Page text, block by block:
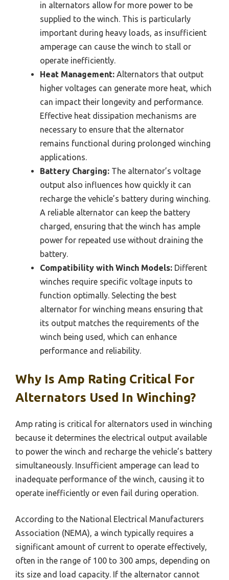
in alternators allow for more power to be
supplied to the winch. This is particularly
important during heavy loads, as insufficient
amperage can cause the winch to stall or
operate inefficiently.
Heat Management: Alternators that output
higher voltages can generate more heat, which
can impact their longevity and performance.
Effective heat dissipation mechanisms are
necessary to ensure that the alternator
remains functional during prolonged winching
applications.
Battery Charging: The alternator’s voltage
output also influences how quickly it can
recharge the vehicle’s battery during winching.
A reliable alternator can keep the battery
charged, ensuring that the winch has ample
power for repeated use without draining the
battery.
Compatibility with Winch Models: Different
winches require specific voltage inputs to
function optimally. Selecting the best
alternator for winching means ensuring that
its output matches the requirements of the
winch being used, which can enhance
performance and reliability.
Why Is Amp Rating Critical For
Alternators Used In Winching?
Amp rating is critical for alternators used in winching
because it determines the electrical output available
to power the winch and recharge the vehicle’s battery
simultaneously. Insufficient amperage can lead to
inadequate performance of the winch, causing it to
operate inefficiently or even fail during operation.
According to the National Electrical Manufacturers
Association (NEMA), a winch typically requires a
significant amount of current to operate effectively,
often in the range of 100 to 300 amps, depending on
its size and load capacity. If the alternator cannot